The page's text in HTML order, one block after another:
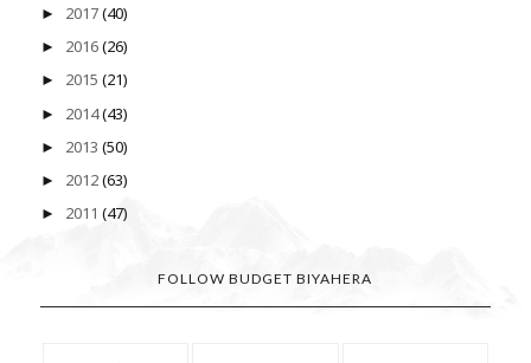
► 2017(40)
► 2016(26)
► 2015 (21)
► 2014(43)
► 2013 (50)
► 2012(63)
► 2011 (47)
FOLLOW BUDGET BIYAHERA